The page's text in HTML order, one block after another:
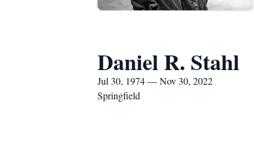
Daniel R. Stahl
Jul 30, 1974 — Nov 30, 2022
Springfield